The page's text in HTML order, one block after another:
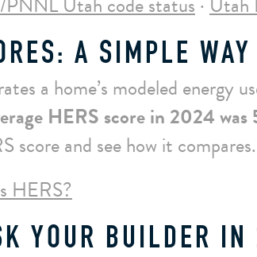
A SIMPLE WAY
rates a home’s modeled energy
HERS score in 2024 was
score and see how it compares.
HERS?
YOUR BUILDER